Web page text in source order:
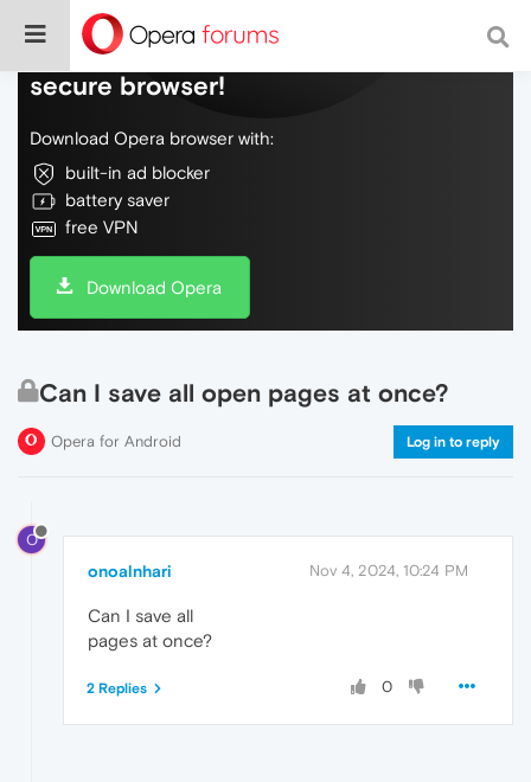
Do more on the web, with a fast and
secure browser!
Download Opera browser with:
built-in ad blocker
battery saver
free VPN
Download Opera
Can I save all open pages at once?
Opera for Android Log in to reply
O
onoalnhari Nov 4, 2024, 10:24 PM
Can I save all
pages at once?
0
2 Replies